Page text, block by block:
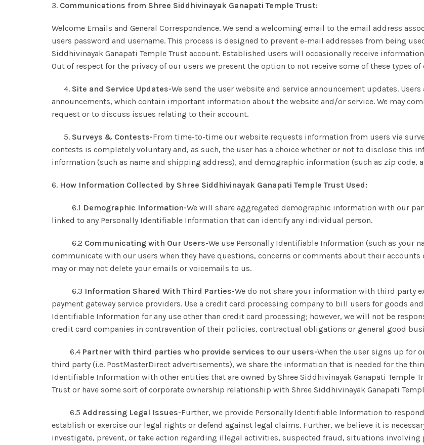
3. Communications from Shree Siddhivinayak Ganapati Temple Trust:
Welcome Emails and General Correspondence. We send a welcoming email to the email address
users password and username. This process is designed to prevent e-mail addresses from being
Siddhivinayak Ganapati Temple Trust account. Established users will occasionally receive
Out of respect for the privacy of our users we present the option to not receive some of these types
4. Site and Service Updates-We send the user website and service announcement updates.
announcements, which contain important information about the website and/or service. We may
request or to discuss issues relating to their account.
5. Surveys & Contests-From time-to-time our website requests information from users via
contests is completely voluntary and, as such, the user has a choice whether or not to disclose this
information (such as name and shipping address), and demographic information (such as zip code,
6. How Information Collected by Shree Siddhivinayak Ganapati Temple Trust Used:
6.1 Demographic Information-We will share aggregated demographic information with our
linked to any Personally Identifiable Information that can identify any individual person.
6.2 Communicating with Our Users-We use Personally Identifiable Information (such as your
communicate with our users when they have questions, concerns or comments about their
may or may not delete your emails or voicemails to us.
6.3 Information Shared With Third Parties-We do not share your information with third party
payment gateway service providers. Use a credit card processing company to bill users for goods
Identifiable Information for any use other than credit card processing; however, we will not be
credit card companies in contravention of their policies, contractual obligations or general good
6.4 Partner with third parties who provide services to our users-When the user signs up for
third party (i.e. PostMasterDirect advertisements), we share the information that is needed for the
Identifiable Information with other entities that are owned by Shree Siddhivinayak Ganapati Temple
Trust or have some sort of corporate ownership relationship with Shree Siddhivinayak Ganapati
6.5 Addressing Legal Issues-Further, we provide Personally Identifiable Information to
establish or exercise our legal rights or defend against legal claims. Further, we believe it is
investigate, prevent, or take action regarding illegal activities, suspected fraud, situations involving